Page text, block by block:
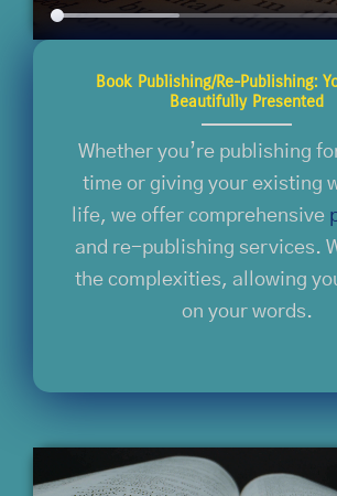
Book Publishing/Re-Publishing:
Beautifully Presented
Whether you’re publishing
time or giving your existing
life, we offer comprehensive
and re-publishing services.
the complexities, allowing
on your words.